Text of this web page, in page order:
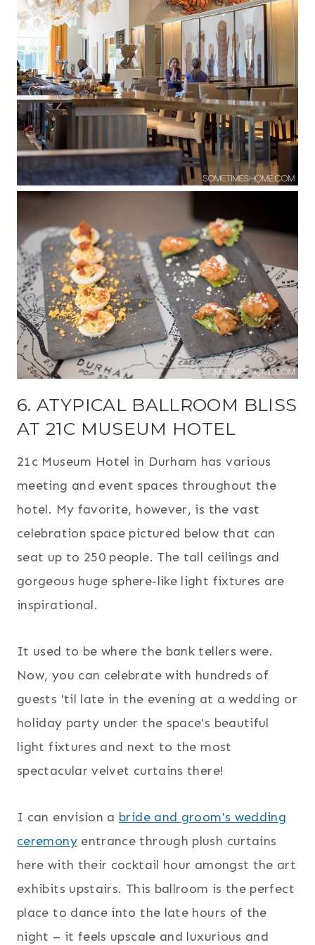
6. ATYPICAL BALLROOM BLISS
AT 21C MUSEUM HOTEL
21c Museum Hotel in Durham has various
meeting and event spaces throughout the
hotel. My favorite, however, is the vast
celebration space pictured below that can
seat up to 250 people. The tall ceilings and
gorgeous huge sphere-like light fixtures are
inspirational.
It used to be where the bank tellers were.
Now, you can celebrate with hundreds of
guests 'til late in the evening at a wedding or
holiday party under the space's beautiful
light fixtures and next to the most
spectacular velvet curtains there!
I can envision a bride and groom's wedding
ceremonyentrance through plush curtains
here with their cocktail hour amongst the art
exhibits upstairs. This ballroom is the perfect
place to dance into the late hours of the
night – it feels upscale and luxurious and